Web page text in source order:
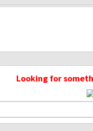
Looking for